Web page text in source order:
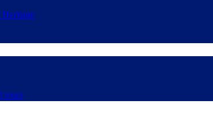
Heritage
tours